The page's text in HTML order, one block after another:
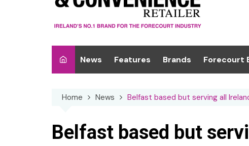
News Features Brands
Car Care & Lubricants
Chilled Cabinet
Forecourt
Design,
EPOS
Home News Belfast based but serving all
Belfast based but